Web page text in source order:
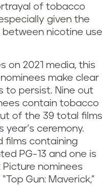
of tobacco
given the
nicotine use
on 2021 media, this
make clear
to persist. Nine out
contain tobacco
of the 39 total films
year’s ceremony.
films containing
PG-13 and one is
Picture nominees
“Top Gun: Maverick,”